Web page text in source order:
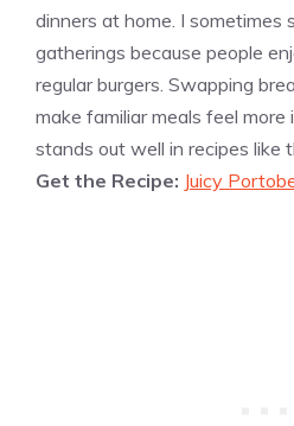
dinners at home. I sometimes
gatherings because people
regular burgers. Swapping
make familiar meals feel
stands out well in recipes like
Get the Recipe: Juicy